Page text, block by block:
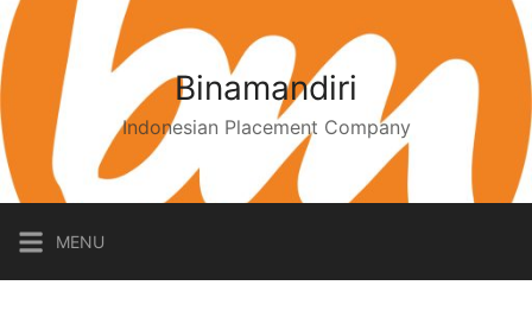
Binamandiri
Indonesian Placement Company
MENU